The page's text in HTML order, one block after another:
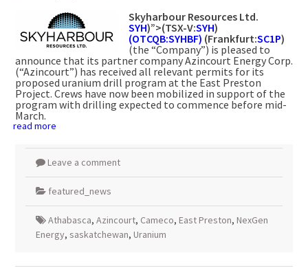
Skyharbour Resources Ltd.
SYH)”>(TSX-V:SYH)
(OTCQB:SYHBF) (Frankfurt:SC1P)
(the “Company”) is pleased to
announce that its partner company Azincourt Energy Corp.
(“Azincourt”) has received all relevant permits for its
proposed uranium drill program at the East Preston
Project. Crews have now been mobilized in support of the
program with drilling expected to commence before mid-
March.
read more
Leave a comment
featured_news
Athabasca, Azincourt, Cameco, East Preston, NexGen
Energy, saskatchewan, Uranium